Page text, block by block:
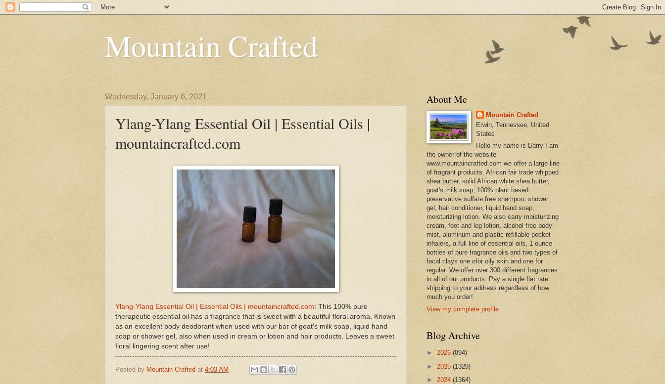
Mountain Crafted
Wednesday, January 6, 2021
Ylang-Ylang Essential Oil | Essential Oils |
mountaincrafted.com
Ylang-Ylang Essential Oil | Essential Oils | mountaincrafted.com: This 100% pure
therapeutic essential oil has a fragrance that is sweet with a beautiful floral aroma. Known
as an excellent body deodorant when used with our bar of goat's milk soap, liquid hand
soap or shower gel, also when used in cream or lotion and hair products. Leaves a sweet
floral lingering scent after use!
Posted by Mountain Crafted at 4:03 AM
About Me
Mountain Crafted
Erwin, Tennessee, United
States
Hello my name is Barry I am
the owner of the website
www.mountaincrafted.com we offer a large line
of fragrant products. African fair trade whipped
shea butter, solid African white shea butter,
goat's milk soap, 100% plant based
preservative sulfate free shampoo, shower
gel, hair conditioner, liquid hand soap,
moisturizing lotion. We also carry moisturizing
cream, foot and leg lotion, alcohol free body
mist, aluminum and plastic refillable pocket
inhalers, a full line of essential oils, 1 ounce
bottles of pure fragrance oils and two types of
facal clays one ofor oily skin and one for
regular. We offer over 300 different fragrances
in all of our products. Pay a single flat rate
shipping to your address regardless of how
much you order!
View my complete profile
Blog Archive
► 2026 (894)
► 2025 (1329)
► 2024 (1364)